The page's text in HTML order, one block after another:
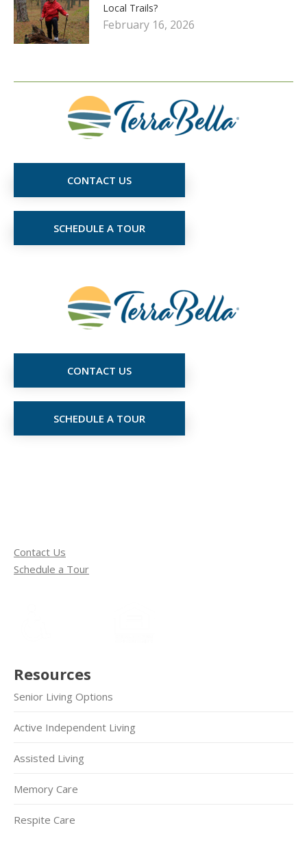
Local Trails?
February 16, 2026
CONTACT US
SCHEDULE A TOUR
CONTACT US
SCHEDULE A TOUR
Contact Us
Schedule a Tour
Resources
Senior Living Options
Active Independent Living
Assisted Living
Memory Care
Respite Care